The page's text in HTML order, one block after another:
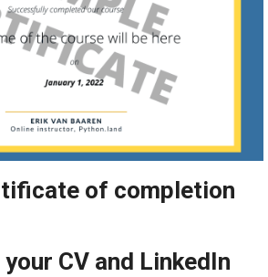
of completion
CV and LinkedIn